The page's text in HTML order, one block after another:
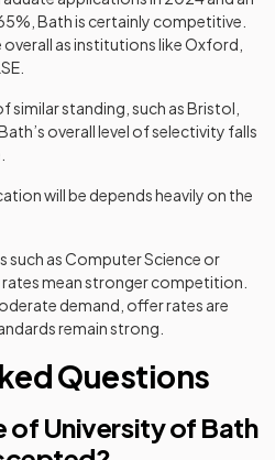
Bath is certainly competitive.
as institutions like Oxford,
standing, such as Bristol,
overall level of selectivity falls
will be depends heavily on the
such as Computer Science or
mean stronger competition.
demand, offer rates are
remain strong.
Questions
of University of Bath